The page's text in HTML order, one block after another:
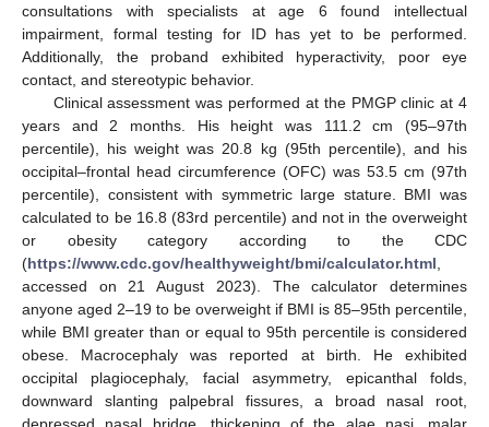
consultations with specialists at age 6 found intellectual
impairment, formal testing for ID has yet to be performed.
Additionally, the proband exhibited hyperactivity, poor eye
contact, and stereotypic behavior.
Clinical assessment was performed at the PMGP clinic at 4
years and 2 months. His height was 111.2 cm (95–97th
percentile), his weight was 20.8 kg (95th percentile), and his
occipital–frontal head circumference (OFC) was 53.5 cm (97th
percentile), consistent with symmetric large stature. BMI was
calculated to be 16.8 (83rd percentile) and not in the overweight
or obesity category according to the CDC
(https://www.cdc.gov/healthyweight/bmi/calculator.html
accessed on 21 August 2023). The calculator determines
anyone aged 2–19 to be overweight if BMI is 85–95th percentile,
while BMI greater than or equal to 95th percentile is considered
obese. Macrocephaly was reported at birth. He exhibited
occipital plagiocephaly, facial asymmetry, epicanthal folds,
downward slanting palpebral fissures, a broad nasal root,
depressed nasal bridge, thickening of the alae nasi, malar